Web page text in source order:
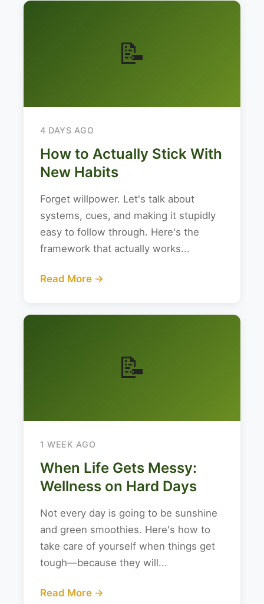
📝
4 DAYS AGO
How to Actually Stick With
New Habits
Forget willpower. Let's talk about
systems, cues, and making it stupidly
easy to follow through. Here's the
framework that actually works...
Read More →
📝
1 WEEK AGO
When Life Gets Messy:
Wellness on Hard Days
Not every day is going to be sunshine
and green smoothies. Here's how to
take care of yourself when things get
tough—because they will...
Read More →